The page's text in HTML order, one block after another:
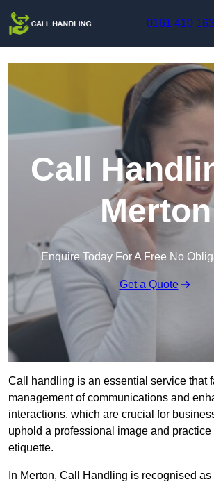
0161 410
Call
Merton
Enquire Today For A Free No
Get a Quote
Call handling is an essential service that
management of communications and
interactions, which are crucial for
uphold a professional image and
etiquette.
In Merton, Call Handling is recognised